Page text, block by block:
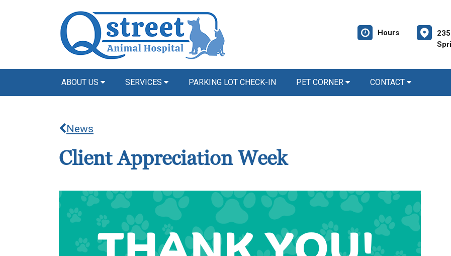
Hours
ABOUT US SERVICES PARKING LOT CHECK-IN PET CORNER CONTACT
News
Client Appreciation Week